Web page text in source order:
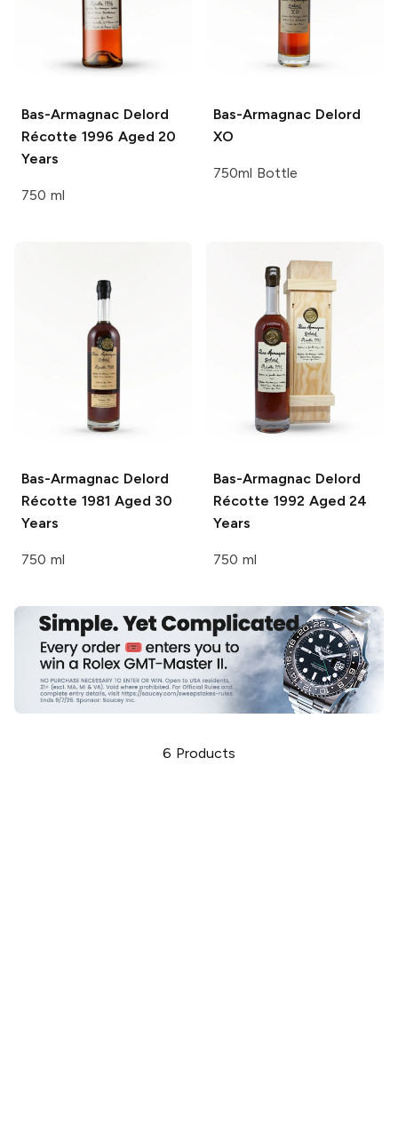
Bas-Armagnac Delord
Récotte 1996 Aged 20
Years
750 ml
Bas-Armagnac Delord
XO
750ml Bottle
Bas-Armagnac Delord
Récotte 1981 Aged 30
Years
750 ml
Bas-Armagnac Delord
Récotte 1992 Aged 24
Years
750 ml
6 Products